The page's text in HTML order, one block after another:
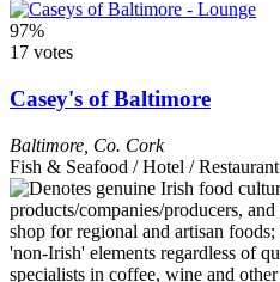
97%
17 votes
Casey's of Baltimore
Baltimore Co. Cork
Fish & Seafood / Hotel / Restaurant